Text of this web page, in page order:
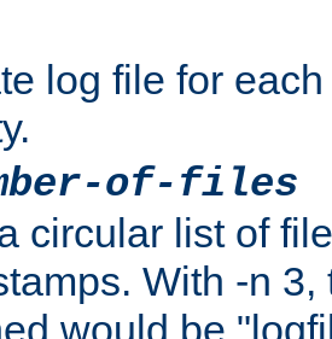
log file for
of-files
circular list of
With -n
would be